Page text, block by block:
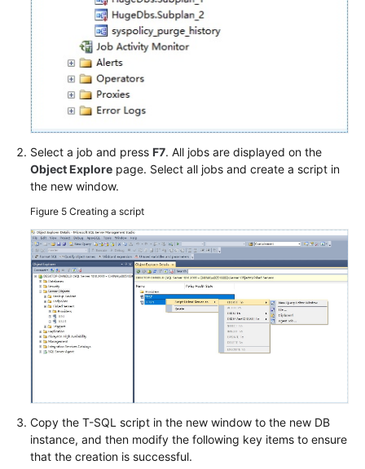
Select a job and press F7. All jobs are displayed on the
Object Explore page. Select all jobs and create a script in
the new window.
Figure 5 Creating a script
Copy the T-SQL script in the new window to the new DB
instance, and then modify the following key items to ensure
that the creation is successful.